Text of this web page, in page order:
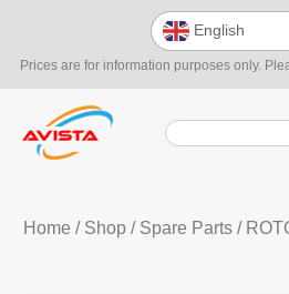
Prices are for information purposes only.
English
Home / Shop/ Spare Parts/